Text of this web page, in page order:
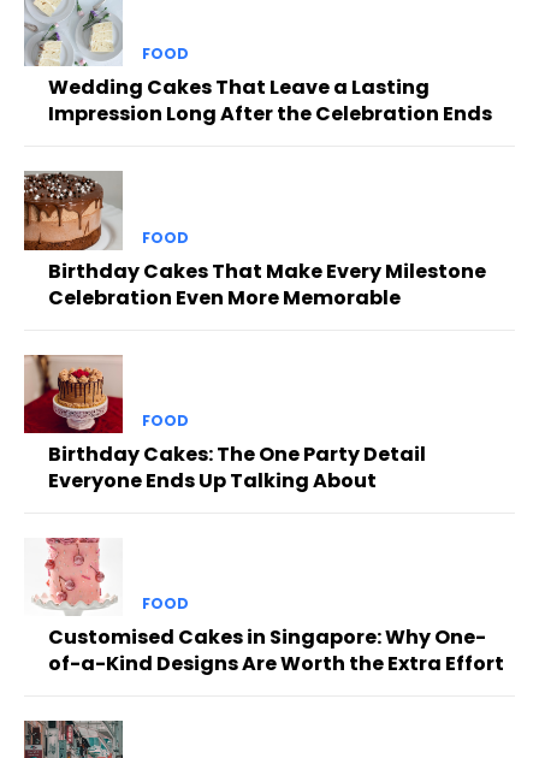
FOOD
Wedding Cakes That Leave a Lasting
Impression Long After the Celebration Ends
FOOD
Birthday Cakes That Make Every Milestone
Celebration Even More Memorable
FOOD
Birthday Cakes: The One Party Detail
Everyone Ends Up Talking About
FOOD
Customised Cakes in Singapore: Why One-
of-a-Kind Designs Are Worth the Extra Effort